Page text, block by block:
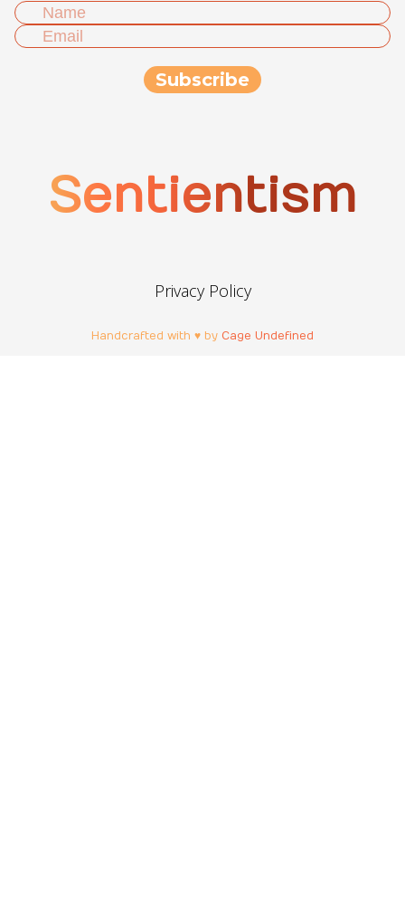
Sentientism
Privacy Policy
Handcrafted with ♥ by Cage Undefined